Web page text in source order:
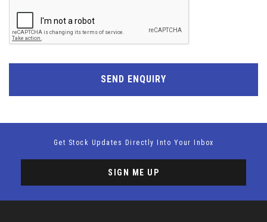
SEND ENQUIRY
Get Stock Updates Directly Into Your Inbox
SIGN ME UP